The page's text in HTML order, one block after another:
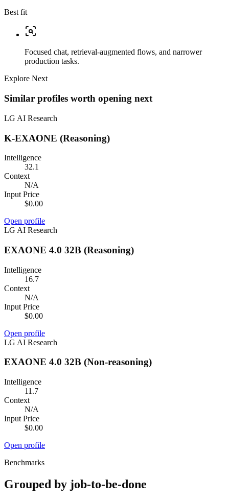
Best fit
Focused chat, retrieval-augmented flows, and narrower
production tasks.
Explore Next
Similar profiles worth opening next
LG AI Research
K-EXAONE (Reasoning)
Intelligence
32.1
Context
N/A
Input Price
$0.00
Open profile
LG AI Research
EXAONE 4.0 32B (Reasoning)
Intelligence
16.7
Context
N/A
Input Price
$0.00
Open profile
LG AI Research
EXAONE 4.0 32B (Non-reasoning)
Intelligence
11.7
Context
N/A
Input Price
$0.00
Open profile
Benchmarks
Grouped by job-to-be-done